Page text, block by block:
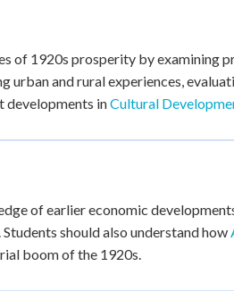
of 1920s prosperity by examining
and rural experiences,
developments inCultural
of earlier economic
Students should also understand how
boom of the 1920s.